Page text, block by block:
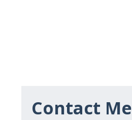
Contact Me